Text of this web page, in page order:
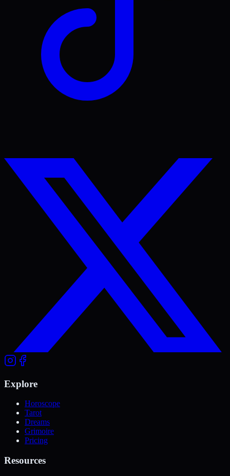
Explore
Horoscope
Tarot
Dreams
Grimoire
Pricing
Resources